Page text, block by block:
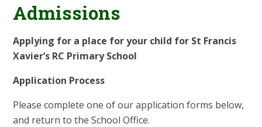
Admissions
Applying for a place for your child for St Francis
Xavier’s RC Primary School
Application Process
Please complete one of our application forms below,
and return to the School Office.